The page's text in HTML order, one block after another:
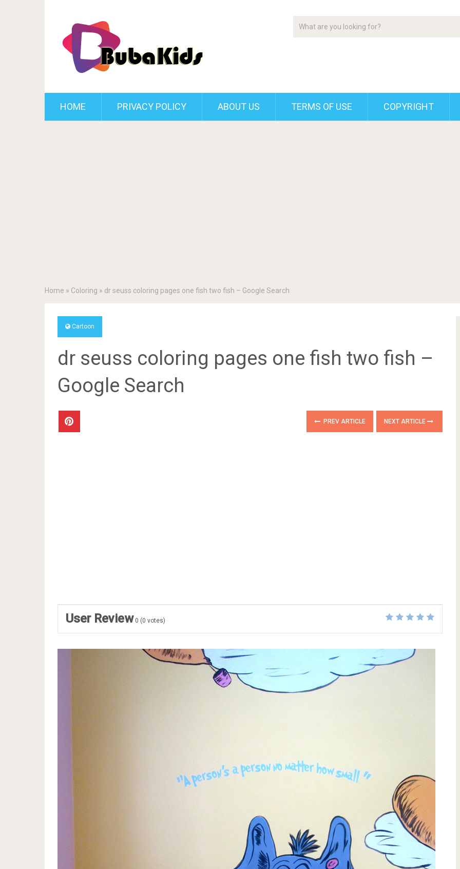
HOME PRIVACY POLICY ABOUT US TERMS OF USE COPYRIGHT
Home » Coloring » dr seuss coloring pages one fish two fish – Google Search
Cartoon
dr seuss coloring pages one fish two fish –
Google Search
PREV ARTICLE NEXT ARTICLE
User Review 0 (0 votes)